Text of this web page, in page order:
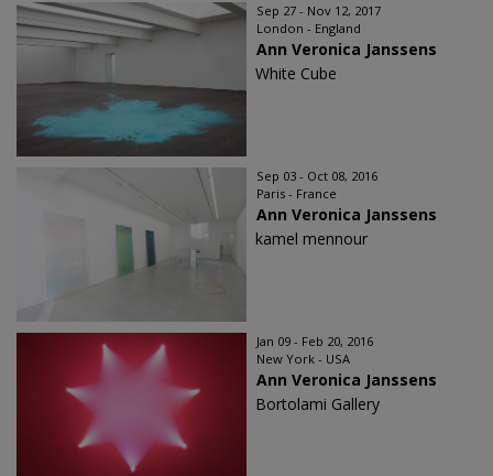
Sep 27 - Nov 12, 2017
London - England
Ann Veronica Janssens
White Cube
Sep 03 - Oct 08, 2016
Paris - France
Ann Veronica Janssens
kamel mennour
Jan 09 - Feb 20, 2016
New York - USA
Ann Veronica Janssens
Bortolami Gallery